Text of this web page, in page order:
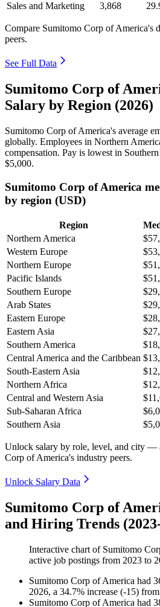
Sales and Marketing
3,868
Compare Sumitomo Corp of America's
peers.
See Full Data
Sumitomo Corp of
Salary by Region (2026)
Sumitomo Corp of America's average
globally. Employees in Northern
compensation. Pay is lowest in
$5,000.
Sumitomo Corp of America
by region (USD)
Region
Northern America
Western Europe
Northern Europe
Pacific Islands
Southern Europe
Arab States
Eastern Europe
Eastern Asia
Southern America
Central America and the Caribbean
South-Eastern Asia
Northern Africa
Central and Western Asia
Sub-Saharan Africa
Southern Asia
Unlock salary by role, level, and city —
Corp of America's industry peers.
Unlock Salary Data
Sumitomo Corp of
and Hiring Trends
Interactive chart of Sumitomo
active job postings from 2023 to
Sumitomo Corp of America had
2026, a 34.7% increase (-15) from
Sumitomo Corp of America had